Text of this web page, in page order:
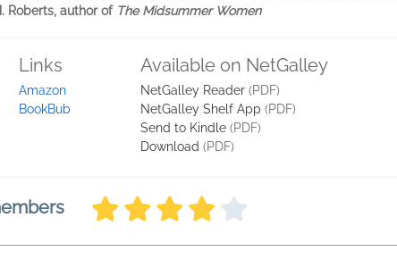
Roberts, author of The Midsummer Women
Links
Amazon
BookBub
Available on NetGalley
NetGalley Reader (PDF)
NetGalley Shelf App (PDF)
Send to Kindle (PDF)
Download (PDF)